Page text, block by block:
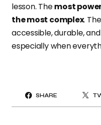
lesson. Themost
the most complex.
accessible, durable,
especially when
SHARE